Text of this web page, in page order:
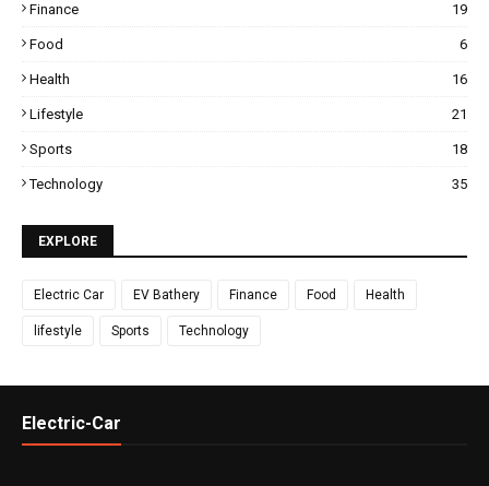
Finance 19
Food 6
Health 16
Lifestyle 21
Sports 18
Technology 35
EXPLORE
Electric Car EV Bathery Finance Food Health
lifestyle Sports Technology
Electric-Car